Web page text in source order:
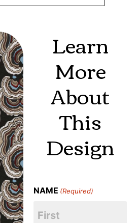
Learn
More
About
This
Design
NAME (Required)